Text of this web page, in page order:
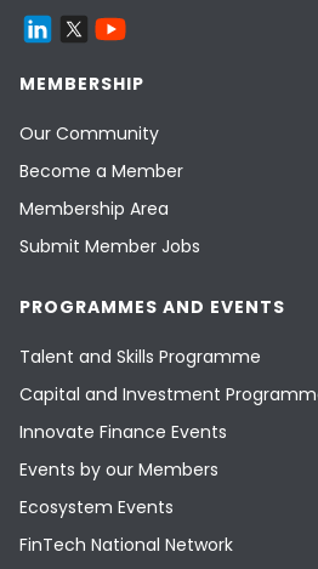
MEMBERSHIP
Our Community
Become a Member
Membership Area
Submit Member Jobs
PROGRAMMES AND EVENTS
Talent and Skills Programme
Capital and Investment
Innovate Finance Events
Events by our Members
Ecosystem Events
FinTech National Network